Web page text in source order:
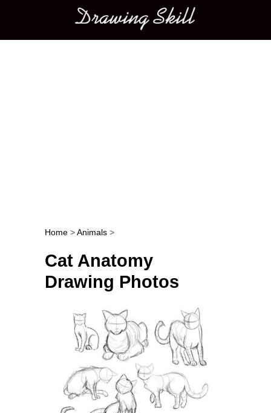
Main menu
Post navigation
Home >Animals >
Cat Anatomy
Drawing Photos